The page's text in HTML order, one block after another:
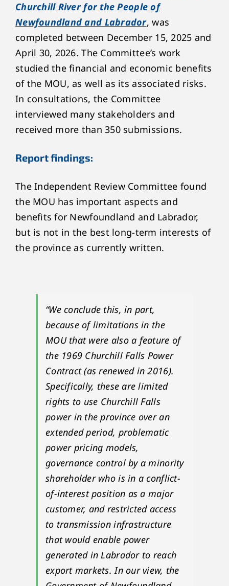
Churchill River for the People of
Newfoundland and Labrador, was
completed between December 15, 2025 and
April 30, 2026. The Committee’s work
studied the financial and economic benefits
of the MOU, as well as its associated risks.
In consultations, the Committee
interviewed many stakeholders and
received more than 350 submissions.
Report findings:
The Independent Review Committee found
the MOU has important aspects and
benefits for Newfoundland and Labrador,
but is not in the best long-term interests of
the province as currently written.
“We conclude this, in part,
because of limitations in the
MOU that were also a feature of
the 1969 Churchill Falls Power
Contract (as renewed in 2016).
Specifically, these are limited
rights to use Churchill Falls
power in the province over an
extended period, problematic
power pricing models,
governance control by a minority
shareholder who is in a conflict-
of-interest position as a major
customer, and restricted access
to transmission infrastructure
that would enable power
generated in Labrador to reach
export markets. In our view, the